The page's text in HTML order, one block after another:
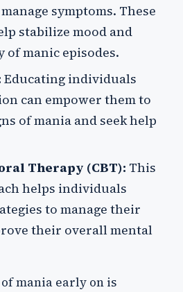
symptoms. These
stabilize mood and
of manic episodes.
Educating individuals
can empower them to
of mania and seek help
Therapy (CBT): This
helps individuals
to manage their
their overall mental
mania early on is